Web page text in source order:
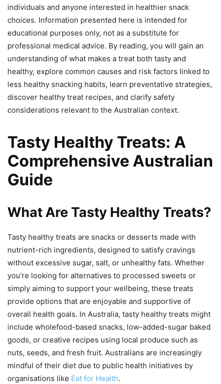
individuals and anyone interested in healthier snack
choices. Information presented here is intended for
educational purposes only, not as a substitute for
professional medical advice. By reading, you will gain an
understanding of what makes a treat both tasty and
healthy, explore common causes and risk factors linked to
less healthy snacking habits, learn preventative strategies,
discover healthy treat recipes, and clarify safety
considerations relevant to the Australian context.
Tasty Healthy Treats: A
Comprehensive Australian
Guide
What Are Tasty Healthy Treats?
Tasty healthy treats are snacks or desserts made with
nutrient-rich ingredients, designed to satisfy cravings
without excessive sugar, salt, or unhealthy fats. Whether
you’re looking for alternatives to processed sweets or
simply aiming to support your wellbeing, these treats
provide options that are enjoyable and supportive of
overall health goals. In Australia, tasty healthy treats might
include wholefood-based snacks, low-added-sugar baked
goods, or creative recipes using local produce such as
nuts, seeds, and fresh fruit. Australians are increasingly
mindful of their diet due to public health initiatives by
organisations like Eat for Health.